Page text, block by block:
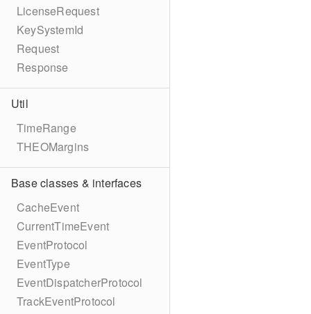
LicenseRequest
KeySystemId
Request
Response
Util
TimeRange
THEOMargins
Base classes & interfaces
CacheEvent
CurrentTimeEvent
EventProtocol
EventType
EventDispatcherProtocol
TrackEventProtocol